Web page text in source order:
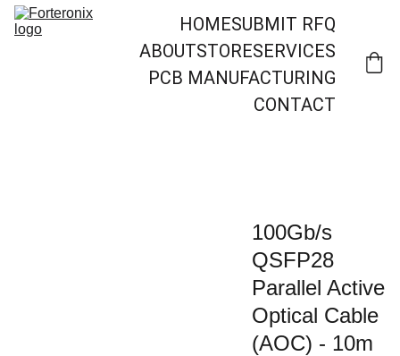
HOMESUBMIT RFQ
ABOUTSTORESERVICES
PCB MANUFACTURING
CONTACT
100Gb/s
QSFP28
Parallel Active
Optical Cable
(AOC) - 10m